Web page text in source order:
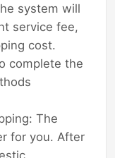
system will
service fee,
cost.
complete the
The
for you. After